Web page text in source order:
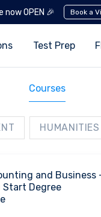
now OPEN 🎉 Book a
Test Prep
Courses
and Business
Start Degree